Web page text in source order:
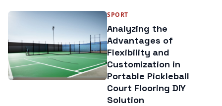
SPORT
Analyzing the
Advantages of
Flexibility and
Customization in
Portable Pickleball
Court Flooring DIY
Solution